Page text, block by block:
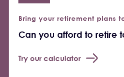
Bring your retirement plans
Can you afford to retire
Try our calculator